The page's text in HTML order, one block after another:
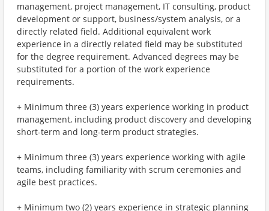
management, project management, IT consulting, product
development or support, business/system analysis, or a
directly related field. Additional equivalent work
experience in a directly related field may be substituted
for the degree requirement. Advanced degrees may be
substituted for a portion of the work experience
requirements.
+ Minimum three (3) years experience working in product
management, including product discovery and developing
short-term and long-term product strategies.
+ Minimum three (3) years experience working with agile
teams, including familiarity with scrum ceremonies and
agile best practices.
+ Minimum two (2) years experience in strategic planning